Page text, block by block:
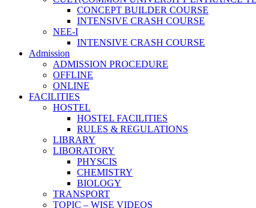
CONCEPT BUILDER COURSE
INTENSIVE CRASH COURSE
NEE-I
INTENSIVE CRASH COURSE
Admission
ADMISSION PROCEDURE
OFFLINE
ONLINE
FACILITIES
HOSTEL
HOSTEL FACILITIES
RULES & REGULATIONS
LIBRARY
LIBORATORY
PHYSCIS
CHEMISTRY
BIOLOGY
TRANSPORT
TOPIC – WISE VIDEOS